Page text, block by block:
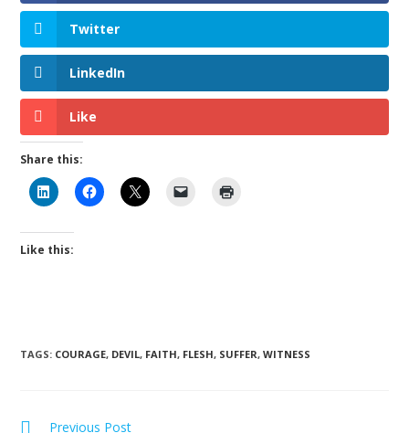
Twitter
LinkedIn
Like
Share this:
Like this:
TAGS: COURAGE, DEVIL, FAITH, FLESH, SUFFER, WITNESS
Previous Post